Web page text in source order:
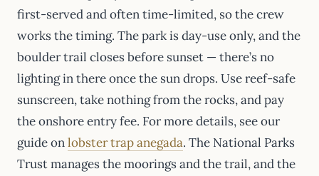
first-served and often time-limited, so the crew
works the timing. The park is day-use only, and the
boulder trail closes before sunset — there’s no
lighting in there once the sun drops. Use reef-safe
sunscreen, take nothing from the rocks, and pay
the onshore entry fee. For more details, see our
guide onlobster trap anegada. The National Parks
Trust manages the moorings and the trail, and the